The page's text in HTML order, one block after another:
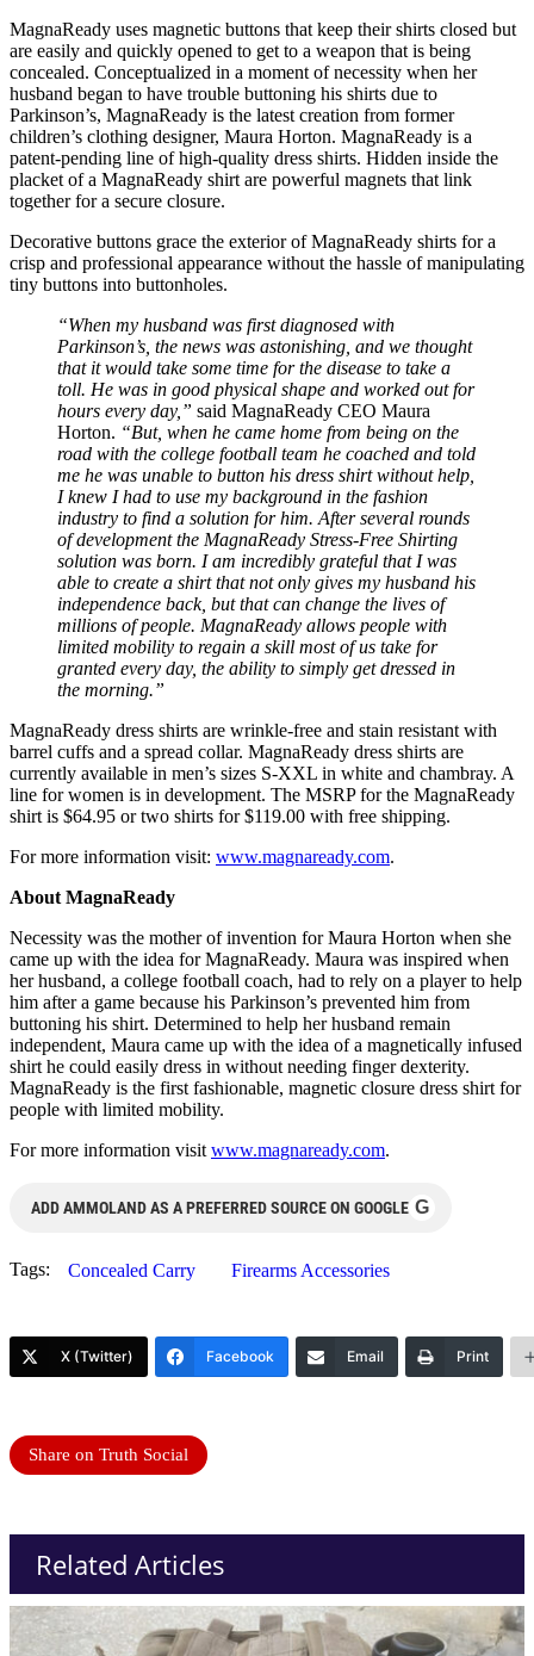
MagnaReady uses magnetic buttons that keep their shirts closed but
are easily and quickly opened to get to a weapon that is being
concealed. Conceptualized in a moment of necessity when her
husband began to have trouble buttoning his shirts due to
Parkinson’s, MagnaReady is the latest creation from former
children’s clothing designer, Maura Horton. MagnaReady is a
patent-pending line of high-quality dress shirts. Hidden inside the
placket of a MagnaReady shirt are powerful magnets that link
together for a secure closure.
Decorative buttons grace the exterior of MagnaReady shirts for a
crisp and professional appearance without the hassle of manipulating
tiny buttons into buttonholes.
“When my husband was first diagnosed with
Parkinson’s, the news was astonishing, and we thought
that it would take some time for the disease to take a
toll. He was in good physical shape and worked out for
hours every day,” said MagnaReady CEO Maura
Horton. “But, when he came home from being on the
road with the college football team he coached and told
me he was unable to button his dress shirt without help,
I knew I had to use my background in the fashion
industry to find a solution for him. After several rounds
of development the MagnaReady Stress-Free Shirting
solution was born. I am incredibly grateful that I was
able to create a shirt that not only gives my husband his
independence back, but that can change the lives of
millions of people. MagnaReady allows people with
limited mobility to regain a skill most of us take for
granted every day, the ability to simply get dressed in
the morning.”
MagnaReady dress shirts are wrinkle-free and stain resistant with
barrel cuffs and a spread collar. MagnaReady dress shirts are
currently available in men’s sizes S-XXL in white and chambray. A
line for women is in development. The MSRP for the MagnaReady
shirt is $64.95 or two shirts for $119.00 with free shipping.
For more information visit: www.magnaready.com.
About MagnaReady
Necessity was the mother of invention for Maura Horton when she
came up with the idea for MagnaReady. Maura was inspired when
her husband, a college football coach, had to rely on a player to help
him after a game because his Parkinson’s prevented him from
buttoning his shirt. Determined to help her husband remain
independent, Maura came up with the idea of a magnetically infused
shirt he could easily dress in without needing finger dexterity.
MagnaReady is the first fashionable, magnetic closure dress shirt for
people with limited mobility.
For more information visit www.magnaready.com.
ADD AMMOLAND AS A PREFERRED SOURCE ON GOOGLE G
Tags: Concealed Carry Firearms Accessories
X (Twitter) Facebook Email Print
Share on Truth Social
Related Articles